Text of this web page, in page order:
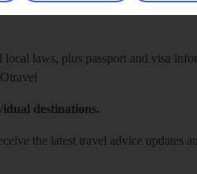
Travel Health Network and
laws, plus passport and visa
destinations.
the latest travel advice updates